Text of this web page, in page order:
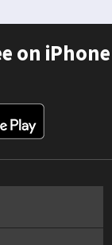
on iPhone